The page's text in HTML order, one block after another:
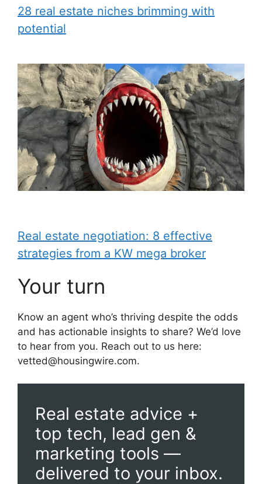
28 real estate niches brimming with
potential
Real estate negotiation: 8 effective
strategies from a KW mega broker
Your turn
Know an agent who’s thriving despite the odds
and has actionable insights to share? We’d love
to hear from you. Reach out to us here:
vetted@housingwire.com.
Real estate advice +
top tech, lead gen &
marketing tools —
delivered to your inbox.